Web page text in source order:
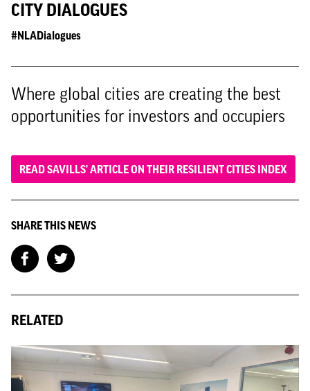
CITY DIALOGUES
#NLADialogues
Where global cities are creating the best
opportunities for investors and occupiers
READ SAVILLS' ARTICLE ON THEIR RESILIENT CITIES INDEX
SHARE THIS NEWS
RELATED